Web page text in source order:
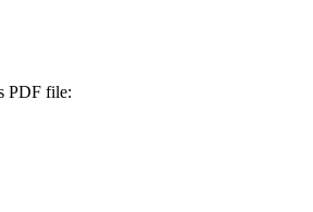
PDF file: